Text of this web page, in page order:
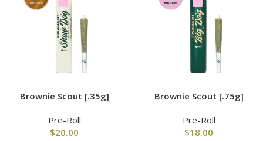
Brownie Scout [.35g]
Pre-Roll
$20.00
Brownie Scout [.75g]
Pre-Roll
$18.00